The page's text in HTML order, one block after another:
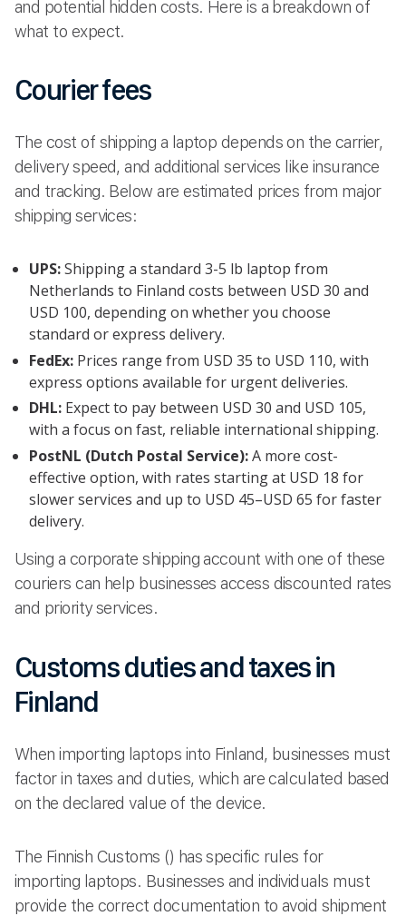
and potential hidden costs. Here is a breakdown of
what to expect.
Courier fees
The cost of shipping a laptop depends on the carrier,
delivery speed, and additional services like insurance
and tracking. Below are estimated prices from major
shipping services:
UPS:Shipping a standard 3-5 lb laptop from
Netherlands to Finland costs between USD 30 and
USD 100, depending on whether you choose
standard or express delivery.
FedEx: Prices range from USD 35 to USD 110, with
express options available for urgent deliveries.
DHL: Expect to pay between USD 30 and USD 105,
with a focus on fast, reliable international shipping.
PostNL (Dutch Postal Service):A more cost-
effective option, with rates starting at USD 18 for
slower services and up to USD 45–USD 65 for faster
delivery.
Using a corporate shipping account with one of these
couriers can help businesses access discounted rates
and priority services.
Customs duties and taxes in
Finland
When importing laptops into Finland, businesses must
factor in taxes and duties, which are calculated based
on the declared value of the device.
The Finnish Customs () has specific rules for
importing laptops. Businesses and individuals must
provide the correct documentation to avoid shipment